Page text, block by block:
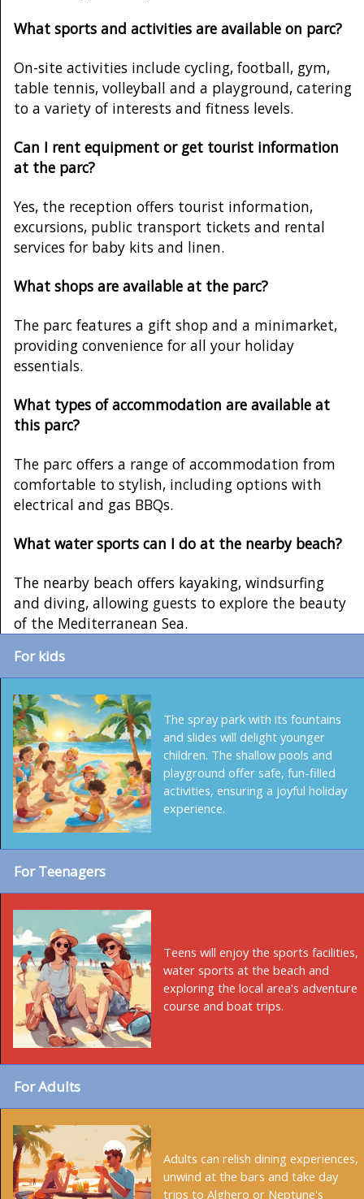
What sports and activities are available on parc?
On-site activities include cycling, football, gym,
table tennis, volleyball and a playground, catering
to a variety of interests and fitness levels.
Can I rent equipment or get tourist information
at the parc?
Yes, the reception offers tourist information,
excursions, public transport tickets and rental
services for baby kits and linen.
What shops are available at the parc?
The parc features a gift shop and a minimarket,
providing convenience for all your holiday
essentials.
What types of accommodation are available at
this parc?
The parc offers a range of accommodation from
comfortable to stylish, including options with
electrical and gas BBQs.
What water sports can I do at the nearby beach?
The nearby beach offers kayaking, windsurfing
and diving, allowing guests to explore the beauty
of the Mediterranean Sea.
For kids
The spray park with its fountains
and slides will delight younger
children. The shallow pools and
playground offer safe, fun-filled
activities, ensuring a joyful holiday
experience.
For Teenagers
Teens will enjoy the sports facilities,
water sports at the beach and
exploring the local area's adventure
course and boat trips.
For Adults
Adults can relish dining experiences,
unwind at the bars and take day
trips to Alghero or Neptune's